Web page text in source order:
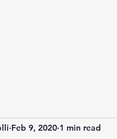
Feb 9, 2020 1 min read